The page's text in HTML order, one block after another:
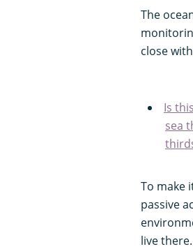
The
close
Is
sea
To make
passive
live there.